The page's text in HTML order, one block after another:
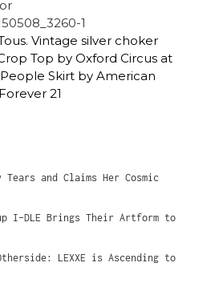
Vintage silver choker
Top by Oxford Circus at
Skirt by American
21
and Claims Her Cosmic
I-DLE Brings Their Artform to
LEXXE is Ascending to